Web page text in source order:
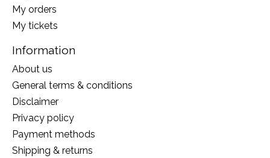
My orders
My tickets
Information
About us
General terms & conditions
Disclaimer
Privacy policy
Payment methods
Shipping & returns